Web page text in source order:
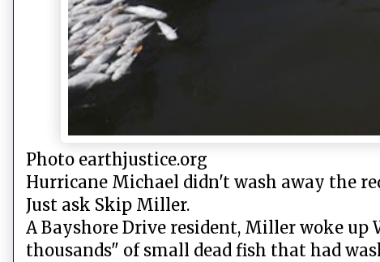
Photo earthjustice.org
Hurricane Michael didn't wash away the
Just ask Skip Miller.
A Bayshore Drive resident, Miller woke up
thousands" of small dead fish that had